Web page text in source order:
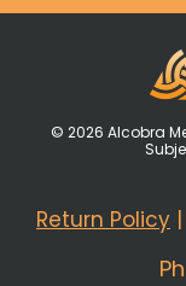
© 2026 Alcobra
Return Policy |